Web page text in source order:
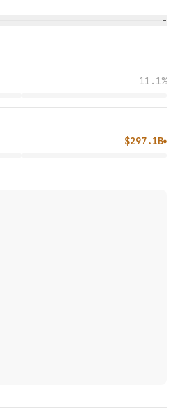
−
11.1%
$297.1B●